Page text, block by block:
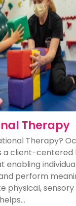
Therapy
Therapy?
a client-
enabling
perform
physical,